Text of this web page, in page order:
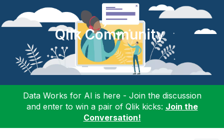
Qlik Community
Data Works for AI is here - Join the discussion
and enter to win a pair of Qlik kicks: Join the
Conversation!